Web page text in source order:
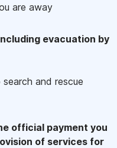
are away
evacuation by
and rescue
official payment you
of services for